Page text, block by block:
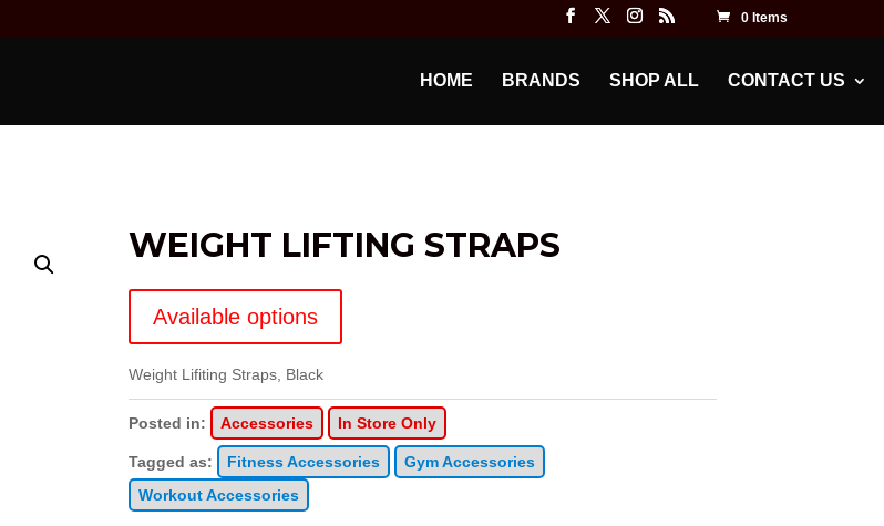
0 Items
HOME BRANDS SHOP ALL CONTACT US
WEIGHT LIFTING STRAPS
Available options
Weight Lifiting Straps, Black
Posted in: Accessories In Store Only
Tagged as: Fitness Accessories
Gym Accessories
Workout Accessories